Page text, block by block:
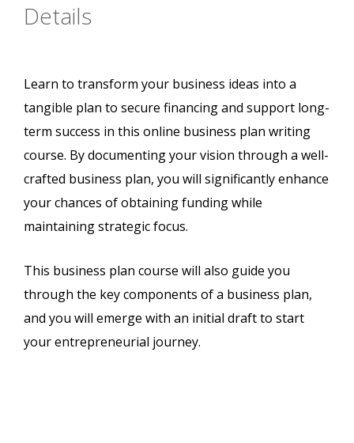
Details
Learn to transform your business ideas into a
tangible plan to secure financing and support long-
term success in this online business plan writing
course. By documenting your vision through a well-
crafted business plan, you will significantly enhance
your chances of obtaining funding while
maintaining strategic focus.
This business plan course will also guide you
through the key components of a business plan,
and you will emerge with an initial draft to start
your entrepreneurial journey.